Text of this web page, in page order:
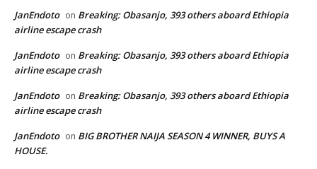
JanEndoto on Breaking: Obasanjo, 393 others aboard Ethiopia
airline escape crash
JanEndoto on Breaking: Obasanjo, 393 others aboard Ethiopia
airline escape crash
JanEndoto on Breaking: Obasanjo, 393 others aboard Ethiopia
airline escape crash
JanEndoto on BIG BROTHER NAIJA SEASON 4 WINNER, BUYS A
HOUSE.